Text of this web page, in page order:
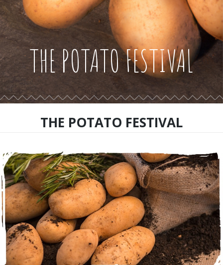
THE POTATO FESTIVAL
THE POTATO FESTIVAL